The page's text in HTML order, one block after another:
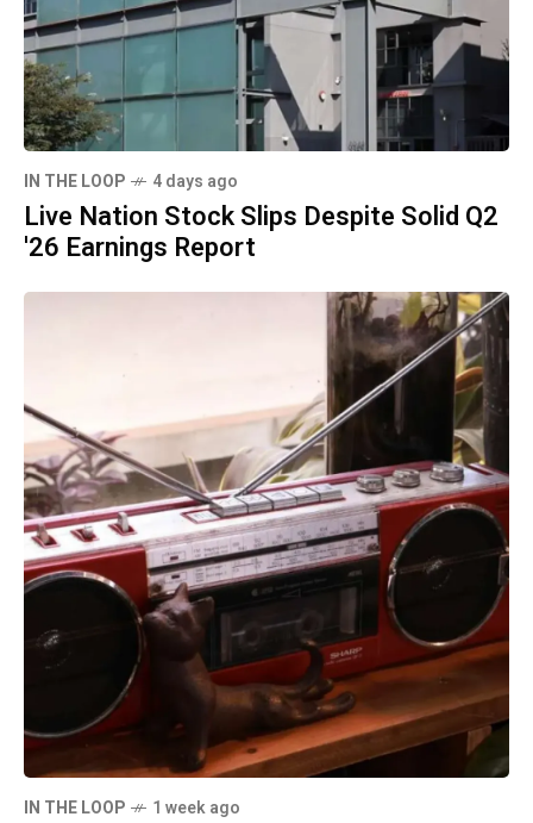
IN THE LOOP 4 days ago
Live Nation Stock Slips Despite Solid Q2
'26 Earnings Report
IN THE LOOP 1 week ago